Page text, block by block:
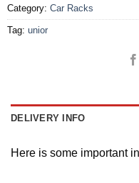
Category: Car Racks
Tag: unior
DELIVERY INFO
Here is some important